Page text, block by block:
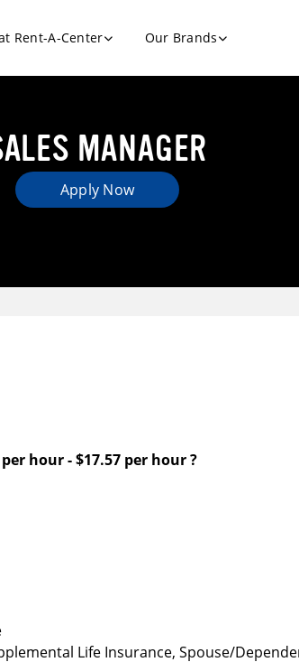
Rent-A-Center Our Brands
MANAGER
Apply Now
per hour-$17.57 per hour?
Life Insurance, Spouse/